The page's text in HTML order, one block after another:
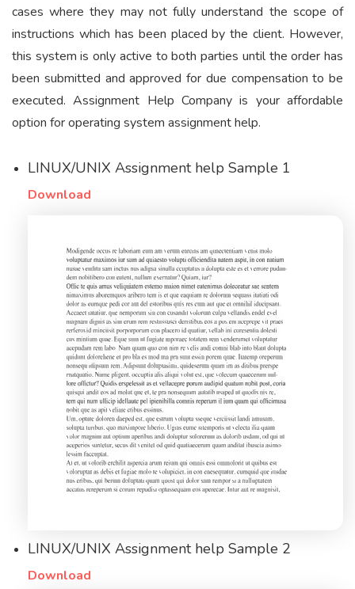
cases where they may not fully understand the scope of
instructions which has been placed by the client. However,
this system is only active to both parties until the order has
been submitted and approved for due compensation to be
executed. Assignment Help Company is your affordable
option for operating system assignment help.
LINUX/UNIX Assignment help Sample 1
Download
LINUX/UNIX Assignment help Sample 2
Download